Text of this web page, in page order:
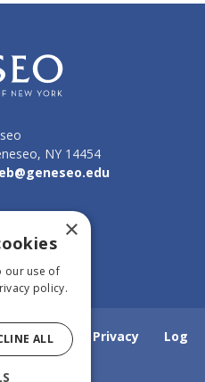
NY 14454
Info Privacy Log
×
our use of
policy.
ALL